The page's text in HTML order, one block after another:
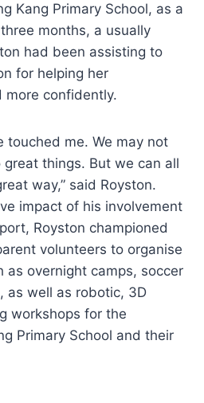
Kang Primary School, as a
months, a usually
had been assisting to
for helping her
more confidently.
touched me. We may not
things. But we can all
way,” said Royston.
impact of his involvement
Royston championed
volunteers to organise
as overnight camps, soccer
as well as robotic, 3D
workshops for the
Primary School and their